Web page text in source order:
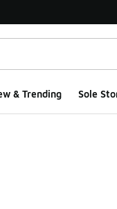
& Trending Sole